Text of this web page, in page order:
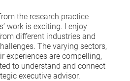
the research practice
work is exciting. I enjoy
different industries and
The varying sectors,
experiences are compelling,
to understand and connect
executive advisor.